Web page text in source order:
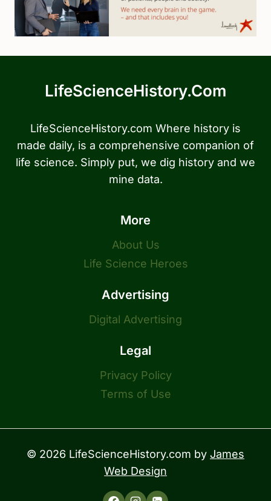
LifeScienceHistory.com
LifeScienceHistory.com Where history is
made daily, is a comprehensive companion of
life science. Simply put, we dig history and we
mine data.
More
About Us
Life Science Heroes
Advertising
Digital Advertising
Legal
Privacy Policy
Terms of Use
© 2026 LifeScienceHistory.com by James
Web Design